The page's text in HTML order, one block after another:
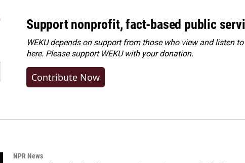
Support nonprofit, fact-based public
WEKU depends on support from those who view and listen
here. Pleasesupport WEKU with your donation.
Contribute Now
NPR News